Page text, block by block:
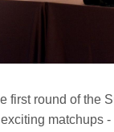
first round of the
matchups